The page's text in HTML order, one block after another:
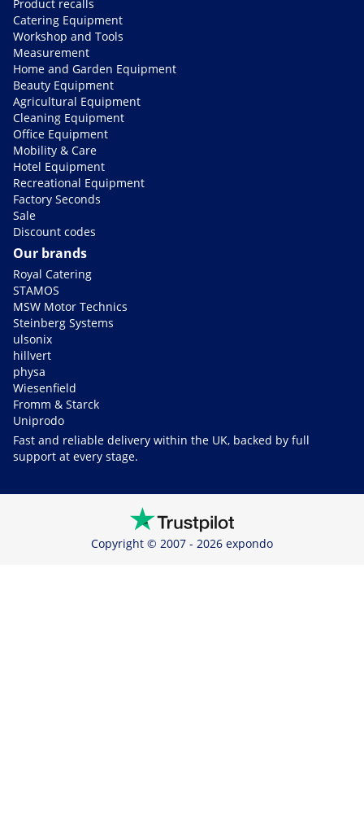
Product recalls
Catering Equipment
Workshop and Tools
Measurement
Home and Garden Equipment
Beauty Equipment
Agricultural Equipment
Cleaning Equipment
Office Equipment
Mobility & Care
Hotel Equipment
Recreational Equipment
Factory Seconds
Sale
Discount codes
Our brands
Royal Catering
STAMOS
MSW Motor Technics
Steinberg Systems
ulsonix
hillvert
physa
Wiesenfield
Fromm & Starck
Uniprodo
Fast and reliable delivery within the UK, backed by full
support at every stage.
Copyright © 2007 - 2026 expondo